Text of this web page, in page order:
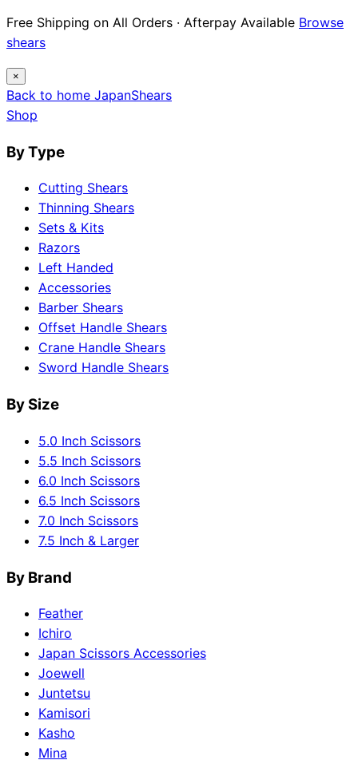
12 Japanese Brand Dossiers · Steel Science ·
Maintenance Guides
×
Back to home JapanShears
Shop
By Type
Cutting Shears
Thinning Shears
Sets & Kits
Razors
Left Handed
Accessories
Barber Shears
Offset Handle Shears
Crane Handle Shears
Sword Handle Shears
By Size
5.0 Inch Scissors
5.5 Inch Scissors
6.0 Inch Scissors
6.5 Inch Scissors
7.0 Inch Scissors
7.5 Inch & Larger
By Brand
Feather
Ichiro
Japan Scissors Accessories
Joewell
Juntetsu
Kamisori
Kasho
Mina